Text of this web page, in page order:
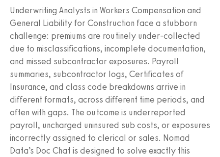
Underwriting Analysts in Workers Compensation and
General Liability for Construction face a stubborn
challenge: premiums are routinely under-collected
due to misclassifications, incomplete documentation,
and missed subcontractor exposures. Payroll
summaries, subcontractor logs, Certificates of
Insurance, and class code breakdowns arrive in
different formats, across different time periods, and
often with gaps. The outcome is underreported
payroll, uncharged uninsured sub costs, or exposures
incorrectly assigned to clerical or sales. Nomad
Data’s Doc Chat is designed to solve exactly this